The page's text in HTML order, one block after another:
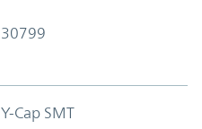
30799
Y-Cap SMT